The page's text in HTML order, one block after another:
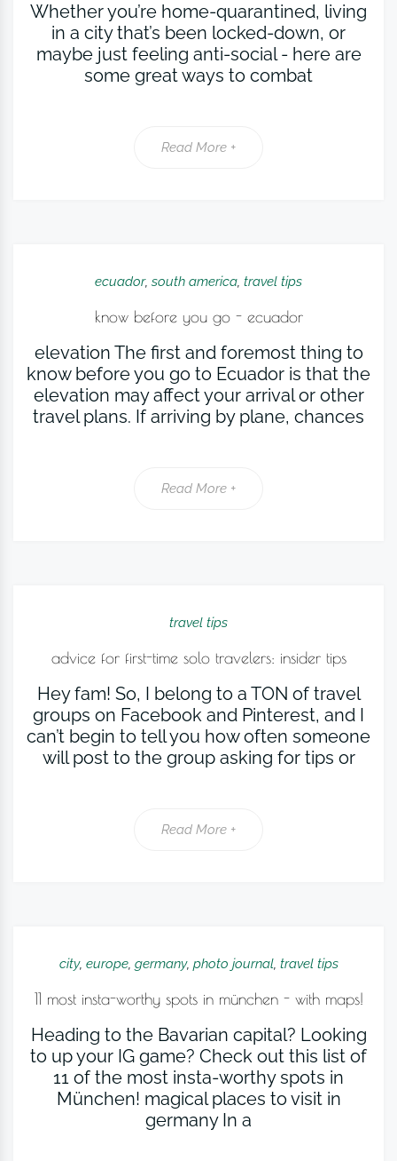
Whether you’re home-quarantined, living
in a city that’s been locked-down, or
maybe just feeling anti-social - here are
some great ways to combat
Read More +
ecuador, south america, travel tips
know before you go - ecuador
elevation The first and foremost thing to
know before you go to Ecuador is that the
elevation may affect your arrival or other
travel plans. If arriving by plane, chances
Read More +
travel tips
advice for first-time solo travelers: insider tips
Hey fam! So, I belong to a TON of travel
groups on Facebook and Pinterest, and I
can’t begin to tell you how often someone
will post to the group asking for tips or
Read More +
city, europe, germany, photo journal, travel tips
11 most insta-worthy spots in münchen - with maps!
Heading to the Bavarian capital? Looking
to up your IG game? Check out this list of
11 of the most insta-worthy spots in
München! magical places to visit in
germany In a